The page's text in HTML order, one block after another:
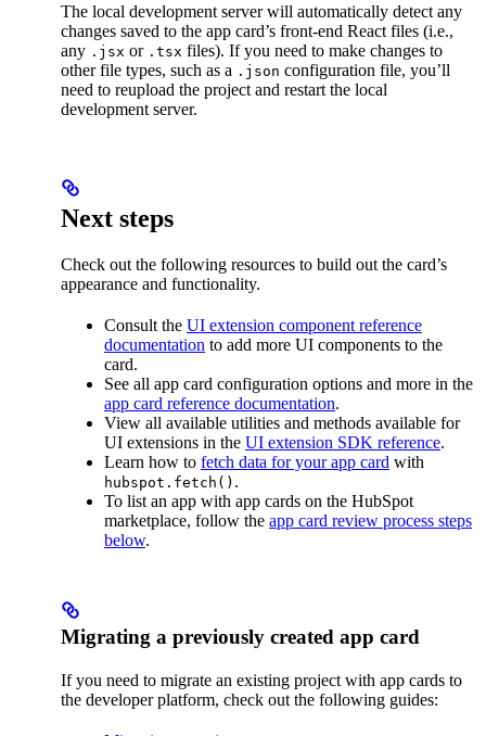
The local development server will automatically detect any
changes saved to the app card’s front-end React files (i.e.,
any .jsx or .tsx files). If you need to make changes to
other file types, such as a .json configuration file, you’ll
need to reupload the project and restart the local
development server.
Next steps
Check out the following resources to build out the card’s
appearance and functionality.
Consult the UI extension component reference
documentation to add more UI components to the
card.
See all app card configuration options and more in the
app card reference documentation.
View all available utilities and methods available for
UI extensions in the UI extension SDK reference.
Learn how to fetch data for your app card with
hubspot.fetch() .
To list an app with app cards on the HubSpot
marketplace, follow the app card review process steps
below.
Migrating a previously created app card
If you need to migrate an existing project with app cards to
the developer platform, check out the following guides: